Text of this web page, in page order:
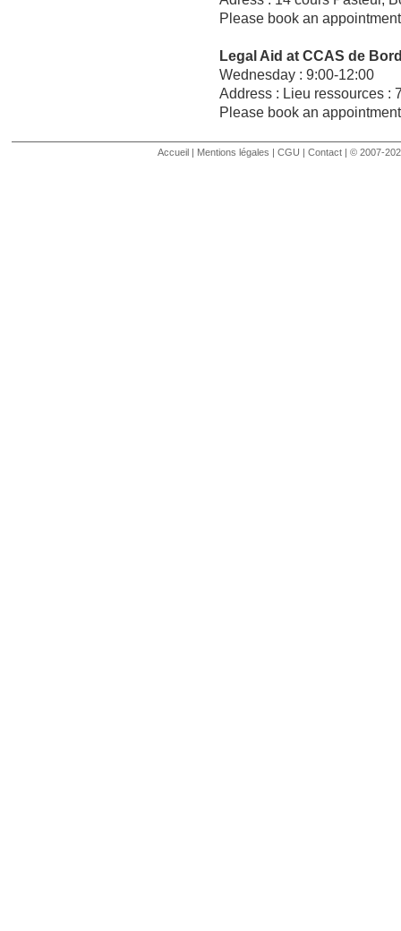
Please book an
Legal Aid at CCAS de
Wednesday : 9:00-12:00
Address : Lieu ressources :
Please book an
Accueil | Mentions légales | CGU | Contact | © 2007-